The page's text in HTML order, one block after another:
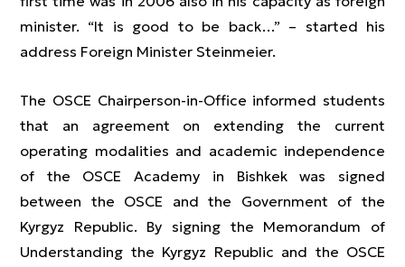
minister. “It is good to be back…” – started his
address Foreign Minister Steinmeier.
The OSCE Chairperson-in-Office informed students
that an agreement on extending the current
operating modalities and academic independence
of the OSCE Academy in Bishkek was signed
between the OSCE and the Government of the
Kyrgyz Republic. By signing the Memorandum of
Understanding the Kyrgyz Republic and the OSCE